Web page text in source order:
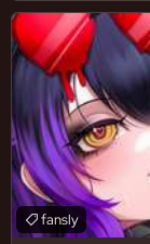
fansly